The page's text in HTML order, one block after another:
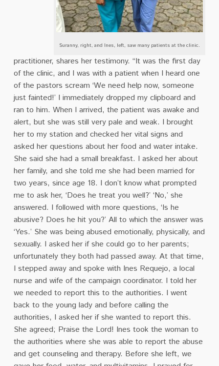
Suranny, right, and Ines, left, saw many patients at the clinic.
practitioner, shares her testimony. “It was the first day
of the clinic, and I was with a patient when I heard one
of the pastors scream ‘We need help now, someone
just fainted!’ I immediately dropped my clipboard and
ran to him. When I arrived, the patient was awake and
alert, but she was still very pale and weak. I brought
her to my station and checked her vital signs and
asked her questions about her food and water intake.
She said she had a small breakfast. I asked her about
her family, and she told me she had been married for
two years, since age 18. I don’t know what prompted
me to ask her, ‘Does he treat you well?’ ‘No,’ she
answered. I followed with more questions, ‘Is he
abusive? Does he hit you?’ All to which the answer was
‘Yes.’ She was being abused emotionally, physically, and
sexually. I asked her if she could go to her parents;
unfortunately they both had passed away. At that time,
I stepped away and spoke with Ines Requejo, a local
nurse and wife of the campaign coordinator. I told her
we needed to report this to the authorities. I went
back to the young lady and before calling the
authorities, I asked her if she wanted to report this.
She agreed; Praise the Lord! Ines took the woman to
the authorities where she was able to report the abuse
and get counseling and therapy. Before she left, we